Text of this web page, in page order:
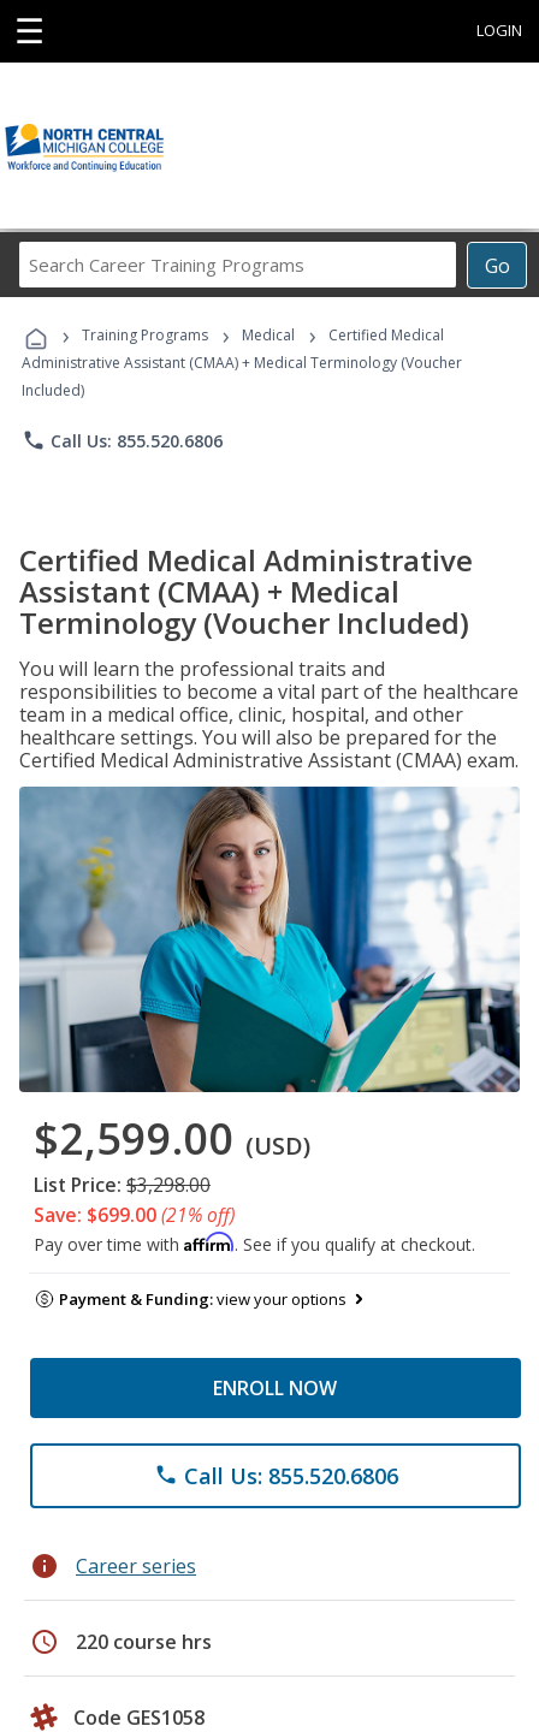
☰ LOGIN
Go
Career
Programs
› Training Programs › Medical ›
Certified Medical
Administrative Assistant (CMAA) + Medical Terminology (Voucher
Included)
phone Call Us: 855.520.6806
Certified Medical Administrative
Assistant (CMAA) + Medical
Terminology (Voucher Included)
You will learn the professional traits and
responsibilities to become a vital part of the healthcare
team in a medical office, clinic, hospital, and other
healthcare settings. You will also be prepared for the
Certified Medical Administrative Assistant (CMAA) exam.
$2,599.00 (USD)
List Price: $3,298.00
Save: $699.00(21% off)
Pay over time with Affirm. See if you qualify at checkout.
Payment & Funding:view your options
ENROLL NOW
phone Call Us: 855.520.6806
info Career series
schedule 220 course hrs
Code GES1058